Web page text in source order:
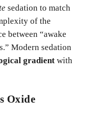
sedation to match
of the
between “awake
Modern sedation
gradientwith
Oxide